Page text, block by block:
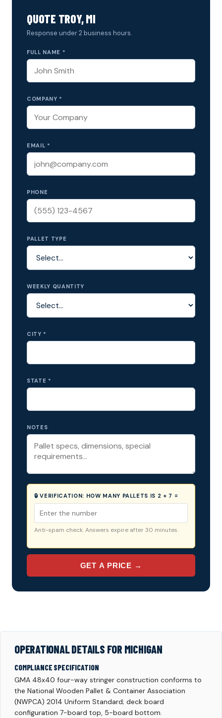
QUOTE TROY, MI
Response under 2 business hours.
FULL NAME *
COMPANY *
EMAIL *
PHONE
PALLET TYPE
WEEKLY QUANTITY
CITY *
STATE *
NOTES
🔒 VERIFICATION: HOW MANY PALLETS IS 2 + 7 =
Anti-spam check. Answers expire after 30 minutes.
GET A PRICE →
OPERATIONAL DETAILS FOR MICHIGAN
COMPLIANCE SPECIFICATION
GMA 48x40 four-way stringer construction conforms to
the National Wooden Pallet & Container Association
(NWPCA) 2014 Uniform Standard; deck board
configuration 7-board top, 5-board bottom.